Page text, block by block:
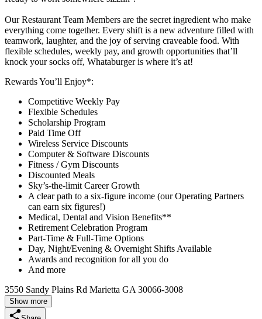
Our Restaurant Team Members are the secret ingredient who make
everything come together. Every shift is a new adventure filled with
teamwork, laughter, and the joy of serving craveable food. With
flexible schedules, weekly pay, and growth opportunities that’ll
knock your socks off, Whataburger is where it’s at!
Rewards You’ll Enjoy*:
Competitive Weekly Pay
Flexible Schedules
Scholarship Program
Paid Time Off
Wireless Service Discounts
Computer & Software Discounts
Fitness / Gym Discounts
Discounted Meals
Sky’s-the-limit Career Growth
A clear path to a six-figure income (our Operating Partners
can earn six figures!)
Medical, Dental and Vision Benefits**
Retirement Celebration Program
Part-Time & Full-Time Options
Day, Night/Evening & Overnight Shifts Available
Awards and recognition for all you do
And more
3550 Sandy Plains Rd Marietta GA 30066-3008
Show more